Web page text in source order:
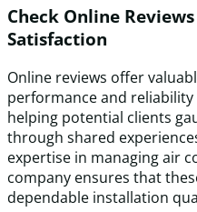
Check Online
Satisfaction
Online reviews offer
performance and
helping potential clients
through shared
expertise in managing air
company ensures that
dependable installation